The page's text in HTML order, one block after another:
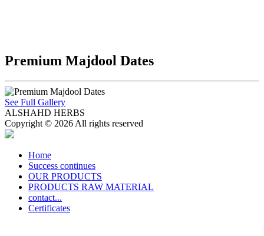
Premium Majdool Dates
See Full Gallery
ALSHAHD HERBS
Copyright © 2026 All rights reserved
Home
Success continues
OUR PRODUCTS
PRODUCTS RAW MATERIAL
contact...
Certificates